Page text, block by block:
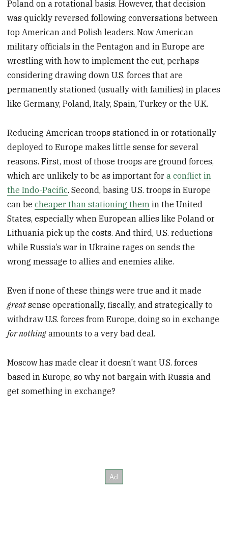
Poland on a rotational basis. However, that decision
was quickly reversed following conversations between
top American and Polish leaders. Now American
military officials in the Pentagon and in Europe are
wrestling with how to implement the cut, perhaps
considering drawing down U.S. forces that are
permanently stationed (usually with families) in places
like Germany, Poland, Italy, Spain, Turkey or the U.K.
Reducing American troops stationed in or rotationally
deployed to Europe makes little sense for several
reasons. First, most of those troops are ground forces,
which are unlikely to be as important fora conflict in
the Indo-Pacific. Second, basing U.S. troops in Europe
can becheaper than stationing them in the United
States, especially when European allies like Poland or
Lithuania pick up the costs. And third, U.S. reductions
while Russia’s war in Ukraine rages on sends the
wrong message to allies and enemies alike.
Even if none of these things were true and it made
great sense operationally, fiscally, and strategically to
withdraw U.S. forces from Europe, doing so in exchange
for nothing amounts to a very bad deal.
Moscow has made clear it doesn’t want U.S. forces
based in Europe, so why not bargain with Russia and
get something in exchange?